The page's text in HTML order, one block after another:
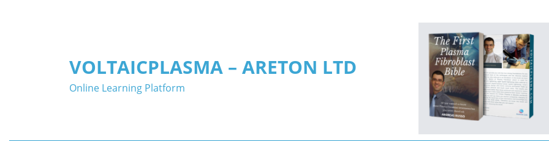
VOLTAICPLASMA – ARETON LTD
Online Learning Platform